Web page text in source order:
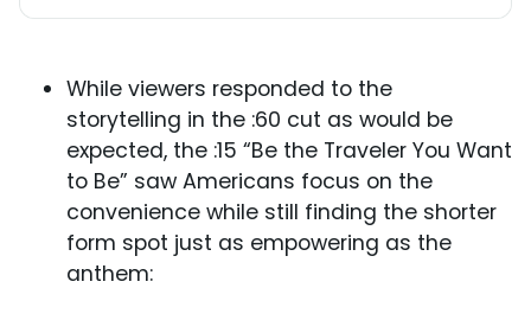
While viewers responded to the
storytelling in the :60 cut as would be
expected, the :15 “Be the Traveler You Want
to Be” saw Americans focus on the
convenience while still finding the shorter
form spot just as empowering as the
anthem: